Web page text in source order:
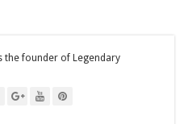
the founder of Legendary